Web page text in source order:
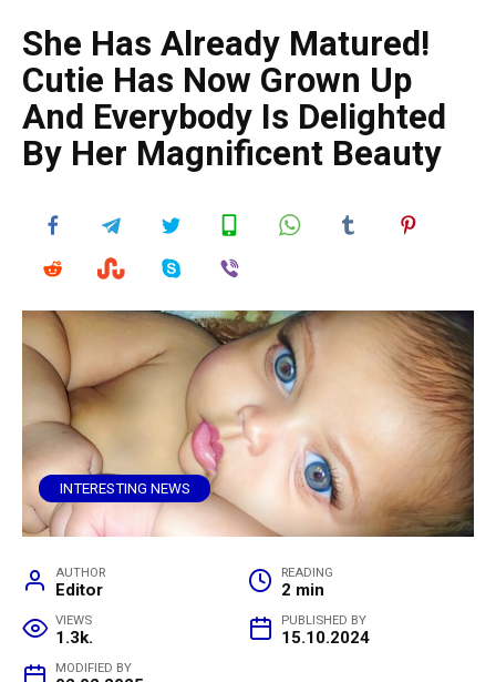
She Has Already Matured!
Cutie Has Now Grown Up
And Everybody Is Delighted
By Her Magnificent Beauty
INTERESTING NEWS
AUTHOR
Editor
READING
2 min
VIEWS
1.3k.
PUBLISHED BY
15.10.2024
MODIFIED BY